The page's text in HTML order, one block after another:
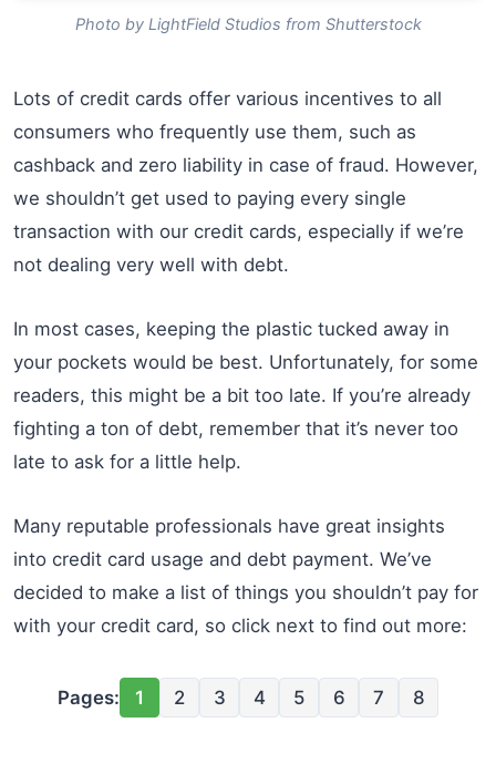
Photo by LightField Studios from Shutterstock
Lots of credit cards offer various incentives to all
consumers who frequently use them, such as
cashback and zero liability in case of fraud. However,
we shouldn’t get used to paying every single
transaction with our credit cards, especially if we’re
not dealing very well with debt.
In most cases, keeping the plastic tucked away in
your pockets would be best. Unfortunately, for some
readers, this might be a bit too late. If you’re already
fighting a ton of debt, remember that it’s never too
late to ask for a little help.
Many reputable professionals have great insights
into credit card usage and debt payment. We’ve
decided to make a list of things you shouldn’t pay for
with your credit card, so click next to find out more:
Pages: 1 2 3 4 5 6 7 8